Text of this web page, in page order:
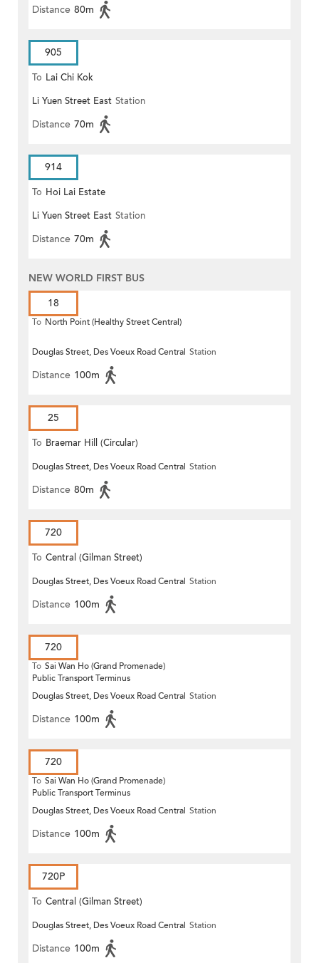
Distance 80m
905
To Lai Chi Kok
Li Yuen Street East Station
Distance 70m
914
To Hoi Lai Estate
Li Yuen Street East Station
Distance 70m
NEW WORLD FIRST BUS
18
To North Point (Healthy Street Central)
Douglas Street, Des Voeux Road Central Station
Distance 100m
25
To Braemar Hill (Circular)
Douglas Street, Des Voeux Road Central Station
Distance 80m
720
To Central (Gilman Street)
(Circular)
Douglas Street, Des Voeux Road Central Station
Distance 100m
720
To Sai Wan Ho (Grand Promenade)
Public Transport Terminus
Douglas Street, Des Voeux Road Central Station
Distance 100m
720
To Sai Wan Ho (Grand Promenade)
Public Transport Terminus
Douglas Street, Des Voeux Road Central Station
Distance 100m
720P
To Central (Gilman Street)
(Circular)
Douglas Street, Des Voeux Road Central Station
Distance 100m